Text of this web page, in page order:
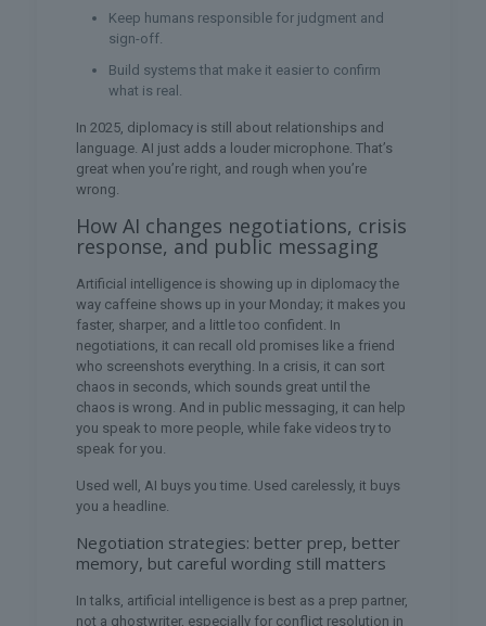
Keep humans responsible for judgment and
sign-off.
Build systems that make it easier to confirm
what is real.
In 2025, diplomacy is still about relationships and
language. AI just adds a louder microphone. That’s
great when you’re right, and rough when you’re
wrong.
How AI changes negotiations, crisis
response, and public messaging
Artificial intelligence is showing up in diplomacy the
way caffeine shows up in your Monday; it makes you
faster, sharper, and a little too confident. In
negotiations, it can recall old promises like a friend
who screenshots everything. In a crisis, it can sort
chaos in seconds, which sounds great until the
chaos is wrong. And in public messaging, it can help
you speak to more people, while fake videos try to
speak for you.
Used well, AI buys you time. Used carelessly, it buys
you a headline.
Negotiation strategies: better prep, better
memory, but careful wording still matters
In talks, artificial intelligence is best as a prep partner,
not a ghostwriter, especially for conflict resolution in